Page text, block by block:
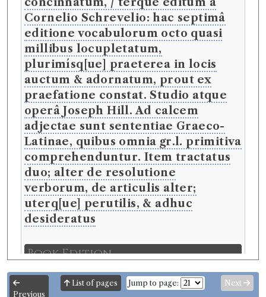
Cornelio Schrevelio: hac septimâ
editione vocabulorum octo quasi
millibus locupletatum,
plurimísq[ue] praeterea in locis
auctum & adornatum, prout ex
praefatione constat. Studio atque
operâ Joseph Hill. Ad calcem
adjectae sunt sententiae Graeco-
Latinae, quibus omnia gr.l. primitiva
comprehenduntur. Item tractatus
duo; alter de resolutione
verborum, de articulis alter;
uterq[ue] perutilis, & adhuc
desideratus
Book Edition
Cornelis Schrevel(Male, born 1608, died 1664)
Reference Works
Previous
List of pages Jump to page: Next